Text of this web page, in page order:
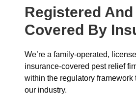
Registered And
Covered By
We’re a family-operated,
insurance-covered pest relief
within the regulatory framework
our industry.